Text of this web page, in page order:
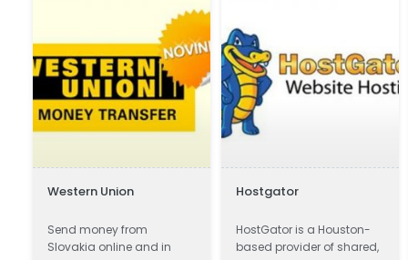
Western Union
Send money from
Slovakia online and in
Hostgator
HostGator is a Houston-
based provider of shared,